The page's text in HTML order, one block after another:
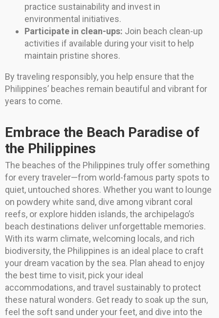
practice sustainability and invest in
environmental initiatives.
Participate in clean-ups: Join beach clean-up
activities if available during your visit to help
maintain pristine shores.
By traveling responsibly, you help ensure that the
Philippines’ beaches remain beautiful and vibrant for
years to come.
Embrace the Beach Paradise of
the Philippines
The beaches of the Philippines truly offer something
for every traveler—from world-famous party spots to
quiet, untouched shores. Whether you want to lounge
on powdery white sand, dive among vibrant coral
reefs, or explore hidden islands, the archipelago’s
beach destinations deliver unforgettable memories.
With its warm climate, welcoming locals, and rich
biodiversity, the Philippines is an ideal place to craft
your dream vacation by the sea. Plan ahead to enjoy
the best time to visit, pick your ideal
accommodations, and travel sustainably to protect
these natural wonders. Get ready to soak up the sun,
feel the soft sand under your feet, and dive into the